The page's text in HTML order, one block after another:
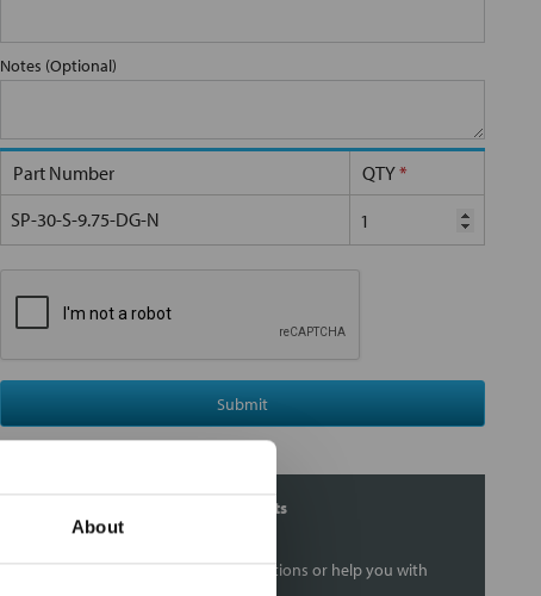
About
Notes (Optional)
Part Number QTY*
SP-30-S-9.75-DG-N
Submit
Contact Our Filtration Experts
Contact our experts to answer questions or help you with